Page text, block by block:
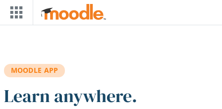
Skip to main content
MOODLE APP
Learn anywhere.